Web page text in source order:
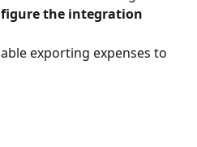
the integration
exporting expenses to